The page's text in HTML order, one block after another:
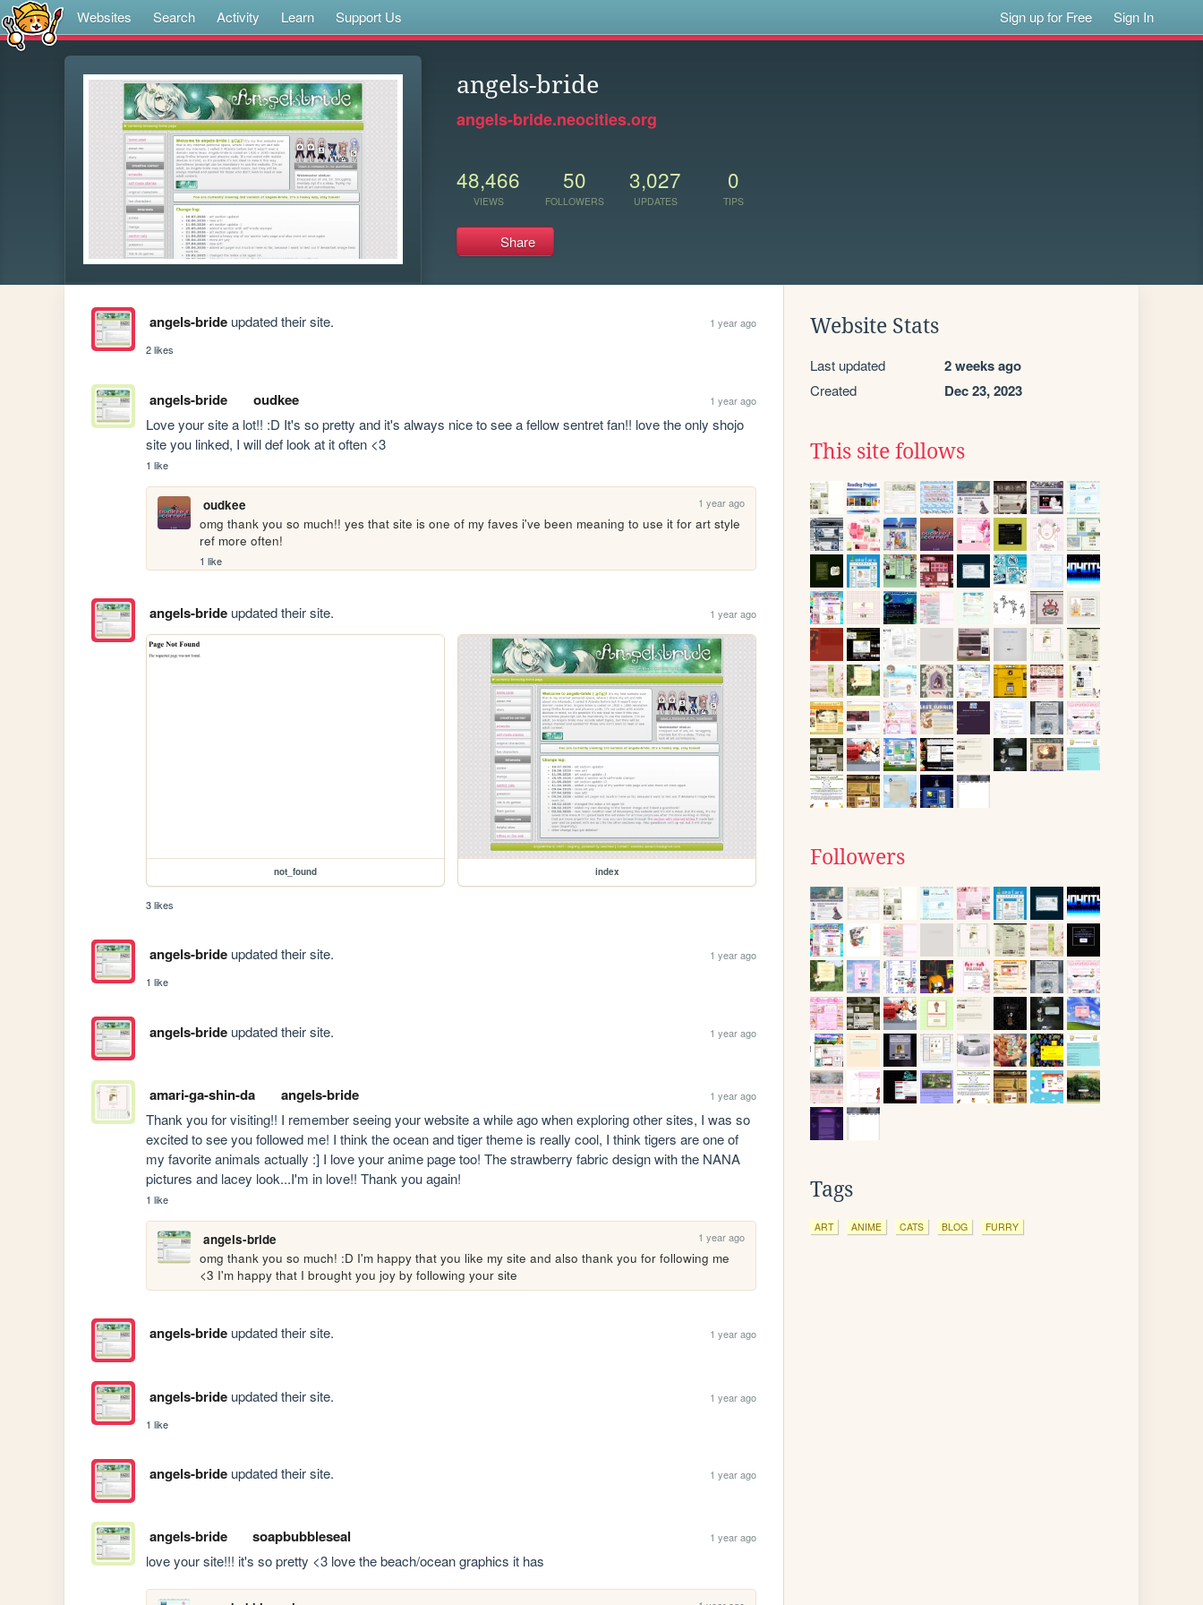
Websites Search Activity Learn Support Us Sign up for Free Sign In
angels-bride
angels-bride.neocities.org
48,466
VIEWS
50
FOLLOWERS
3,027
UPDATES
0
TIPS
Share
angels-brideupdated their site.
1 year ago
2 likes
angels-bride oudkee 1 year ago
Love your site a lot!! :D It's so pretty and it's always nice to see a fellow sentret fan!! love the only shojo
site you linked, I will def look at it often <3
1 like
oudkee 1 year ago
omg thank you so much!! yes that site is one of my faves i've been meaning to use it for art style
ref more often!
1 like
angels-brideupdated their site. 1 year ago
not_found index
3 likes
angels-brideupdated their site.
1 year ago
1 like
angels-brideupdated their site. 1 year ago
amari-ga-shin-da angels-bride 1 year ago
Thank you for visiting!! I remember seeing your website a while ago when exploring other sites, I was so
excited to see you followed me! I think the ocean and tiger theme is really cool, I think tigers are one of
my favorite animals actually :] I love your anime page too! The strawberry fabric design with the NANA
pictures and lacey look...I'm in love!! Thank you again!
1 like
angels-bride 1 year ago
omg thank you so much! :D I'm happy that you like my site and also thank you for following me
<3 I'm happy that I brought you joy by following your site
angels-brideupdated their site. 1 year ago
angels-brideupdated their site.
1 year ago
1 like
angels-brideupdated their site. 1 year ago
angels-bride soapbubbleseal 1 year ago
love your site!!! it's so pretty <3 love the beach/ocean graphics it has
Website Stats
Last updated 2 weeks ago
Created Dec 23, 2023
This site follows
Followers
Tags
ART ANIME CATS BLOG FURRY